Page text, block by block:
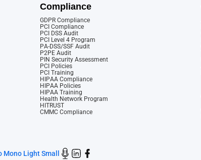
Compliance
GDPR Compliance
PCI Compliance
PCI DSS Audit
PCI Level 4 Program
PA-DSS/SSF Audit
P2PE Audit
PIN Security Assessment
PCI Policies
PCI Training
HIPAA Compliance
HIPAA Policies
HIPAA Training
Health Network Program
HITRUST
CMMC Compliance